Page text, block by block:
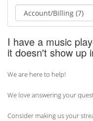
I have a music
it doesn't show up
We are here to help!
We love answering your
Consider making us your